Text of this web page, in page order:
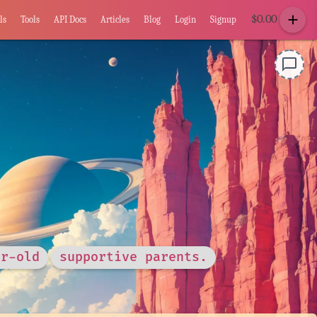
Tools API Docs Articles Blog Login Signup $0.00 add
old supportive parents.
chat_bubble_outline